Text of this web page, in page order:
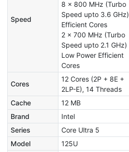
Speed
8 x 800 MHz (Turbo
Speed upto 3.6 GHz)
Efficient Cores
2 x 700 MHz (Turbo
Speed upto 2.1 GHz)
Low Power Efficient
Cores
Cores
12 Cores (2P + 8E +
2LP-E), 14 Threads
Cache
12 MB
Brand
Intel
Series
Core Ultra 5
Model
125U